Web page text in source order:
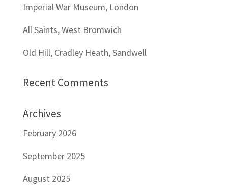
Imperial War Museum, London
All Saints, West Bromwich
Old Hill, Cradley Heath, Sandwell
Recent Comments
Archives
February 2026
September 2025
August 2025